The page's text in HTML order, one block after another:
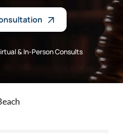
& In-Person Consults